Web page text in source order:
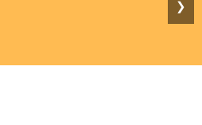
❯